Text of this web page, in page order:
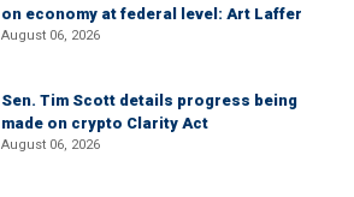
on economy at federal level: Art Laffer
August 06, 2026
Sen. Tim Scott details progress being
made on crypto Clarity Act
August 06, 2026